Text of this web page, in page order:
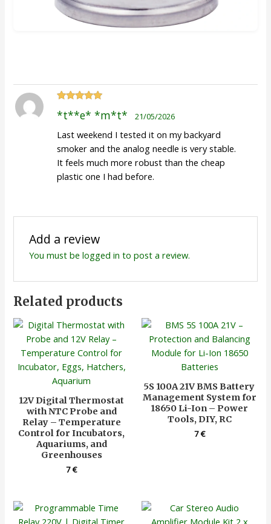
of 5
*t**e* *m*t* 21/05/2026
Last weekend I tested it on my backyard
smoker and the analog needle is very stable.
It feels much more robust than the cheap
plastic one I had before.
Add a review
You must be logged in to post a review.
Related products
12V Digital Thermostat
with NTC Probe and
Relay – Temperature
Control for Incubators,
Aquariums, and
Greenhouses
7€
5S 100A 21V BMS Battery
Management System for
18650 Li-Ion – Power
Tools, DIY, RC
7€